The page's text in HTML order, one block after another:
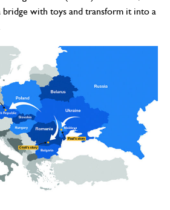
bridge with toys and transform it into a